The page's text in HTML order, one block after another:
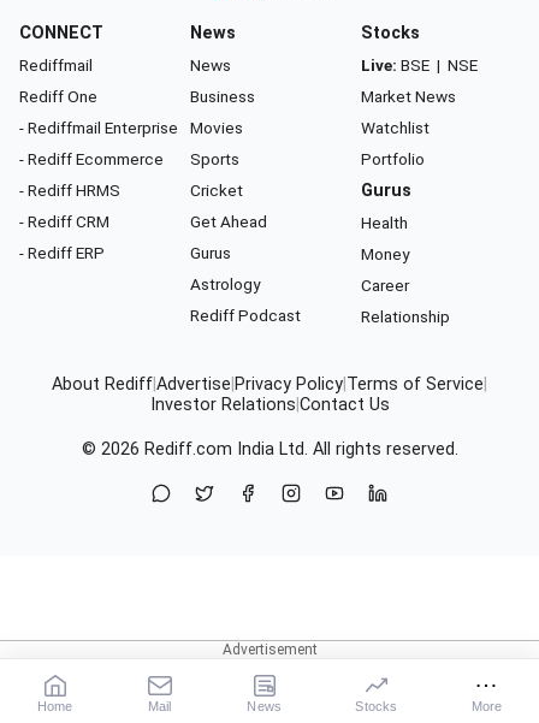
CONNECT
Rediffmail
Rediff One
- Rediffmail Enterprise
- Rediff Ecommerce
- Rediff HRMS
- Rediff CRM
- Rediff ERP
News
News
Business
Movies
Sports
Cricket
Get Ahead
Gurus
Astrology
Rediff Podcast
Stocks
Live: BSE | NSE
Market News
Watchlist
Portfolio
Gurus
Health
Money
Career
Relationship
About RediffAdvertise Privacy Policy Terms of Service
Investor Relations Contact Us
© 2026 Rediff.com India Ltd. All rights reserved.
Home Mail News Stocks More